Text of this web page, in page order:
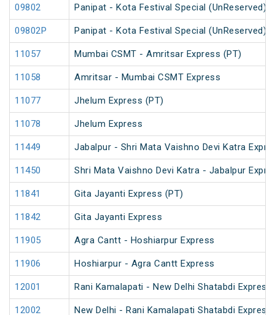
09802 Panipat - Kota Festival Special (UnReserved)
09802P Panipat - Kota Festival Special (UnReserved)
11057 Mumbai CSMT - Amritsar Express (PT)
11058 Amritsar - Mumbai CSMT Express
11077 Jhelum Express (PT)
11078 Jhelum Express
11449 Jabalpur - Shri Mata Vaishno Devi Katra
11450 Shri Mata Vaishno Devi Katra - Jabalpur
11841 Gita Jayanti Express (PT)
11842 Gita Jayanti Express
11905 Agra Cantt - Hoshiarpur Express
11906 Hoshiarpur - Agra Cantt Express
12001 Rani Kamalapati - New Delhi Shatabdi Express
12002 New Delhi - Rani Kamalapati Shatabdi Express